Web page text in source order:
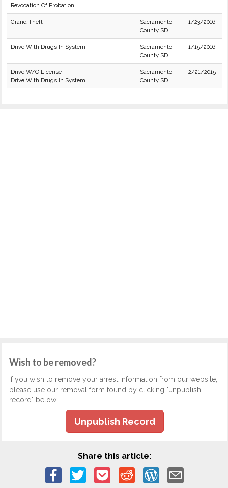
Revocation Of Probation
Grand Theft
Sacramento
County SD
1/23/2016
Drive With Drugs In System
Sacramento
County SD
1/15/2016
Drive W/O License
Drive With Drugs In System
Sacramento
County SD
2/21/2015
Wish to be removed?
If you wish to remove your arrest information from our website,
please use our removal form found by clicking "unpublish
record" below.
Unpublish Record
Share this article: